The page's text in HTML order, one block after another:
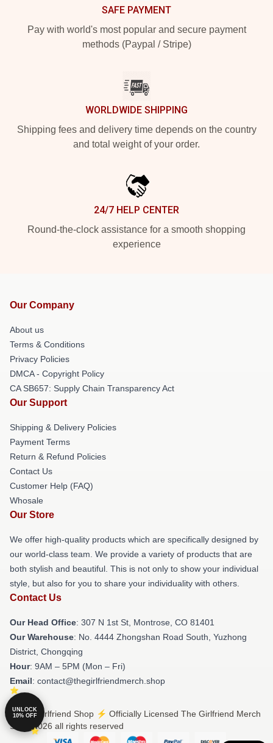
SAFE PAYMENT
Pay with world's most popular and secure payment
methods (Paypal / Stripe)
WORLDWIDE SHIPPING
Shipping fees and delivery time depends on the country
and total weight of your order.
24/7 HELP CENTER
Round-the-clock assistance for a smooth shopping
experience
Our Company
About us
Terms & Conditions
Privacy Policies
DMCA - Copyright Policy
CA SB657: Supply Chain Transparency Act
Our Support
Shipping & Delivery Policies
Payment Terms
Return & Refund Policies
Contact Us
Customer Help (FAQ)
Whosale
Our Store
We offer high-quality products which are specifically designed by
our world-class team. We provide a variety of products that are
both stylish and beautiful. This is not only to show your individual
style, but also for you to share your individuality with others.
Contact Us
Our Head Office: 307 N 1st St, Montrose, CO 81401
Our Warehouse: No. 4444 Zhongshan Road South, Yuzhong
District, Chongqing
Hour: 9AM – 5PM (Mon – Fri)
Email: contact@thegirlfriendmerch.shop
© The Girlfriend Shop ⚡️ Officially Licensed The Girlfriend Merch
Store 2026 all rights reserved
UNLOCK
10% OFF